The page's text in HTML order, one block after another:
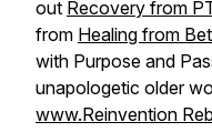
out Recovery from
from Healing from
with Purpose and
unapologetic older
www.Reinvention